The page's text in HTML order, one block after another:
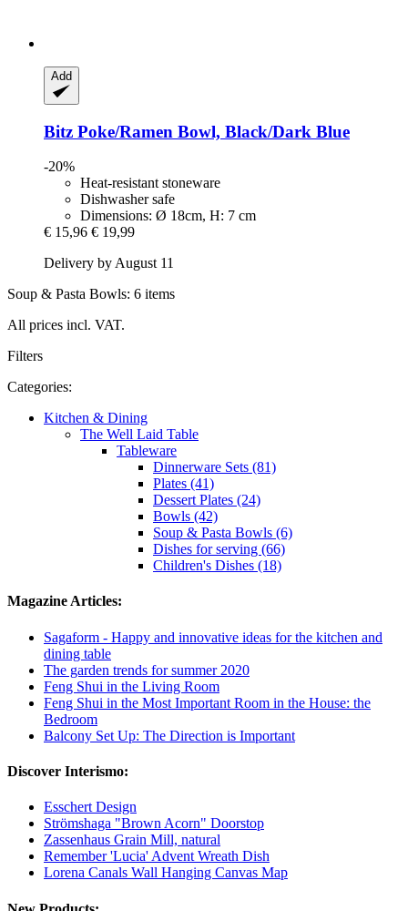
Add
Bitz Poke/Ramen Bowl, Black/Dark Blue
-20%
Heat-resistant stoneware
Dishwasher safe
Dimensions: Ø 18cm, H: 7 cm
€ 15,96 € 19,99
Delivery by August 11
Soup & Pasta Bowls: 6 items
All prices incl. VAT.
Filters
Categories:
Kitchen & Dining
The Well Laid Table
Tableware
Dinnerware Sets (81)
Plates (41)
Dessert Plates (24)
Bowls (42)
Soup & Pasta Bowls (6)
Dishes for serving (66)
Children's Dishes (18)
Magazine Articles:
Sagaform - Happy and innovative ideas for the kitchen and
dining table
The garden trends for summer 2020
Feng Shui in the Living Room
Feng Shui in the Most Important Room in the House: the
Bedroom
Balcony Set Up: The Direction is Important
Discover Interismo:
Esschert Design
Strömshaga "Brown Acorn" Doorstop
Zassenhaus Grain Mill, natural
Remember 'Lucia' Advent Wreath Dish
Lorena Canals Wall Hanging Canvas Map